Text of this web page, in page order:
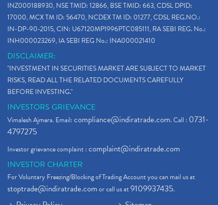
INZ000188930, NSE TMID: 12866, BSE TMID: 663, CDSL DPID:
17000, MCX TM ID: 56470, NCDEX TM ID: 01277, CDSL REG.NO.:
IN-DP-90-2015, CIN: U67120MP1996PTC085111, RA SEBI REG. No.:
INH000023269, IA SEBI REG No.: INA000021410
DISCLAIMER:
"INVESTMENT IN SECURITIES MARKET ARE SUBJECT TO MARKET
RISKS, READ ALL THE RELATED DOCUMENTS CAREFULLY
BEFORE INVESTING."
INVESTORS GRIEVANCE
Vimalesh Ajmera. Email:compliance@indiratrade.com. Call : 0731-
4797275
Investor grievance complaint :complaint@indiratrade.com
INVESTOR CHARTER
For Voluntary Freezing/Blocking of Trading Account you can mail us at
stoptrade@indiratrade.comor call us at9109937435.